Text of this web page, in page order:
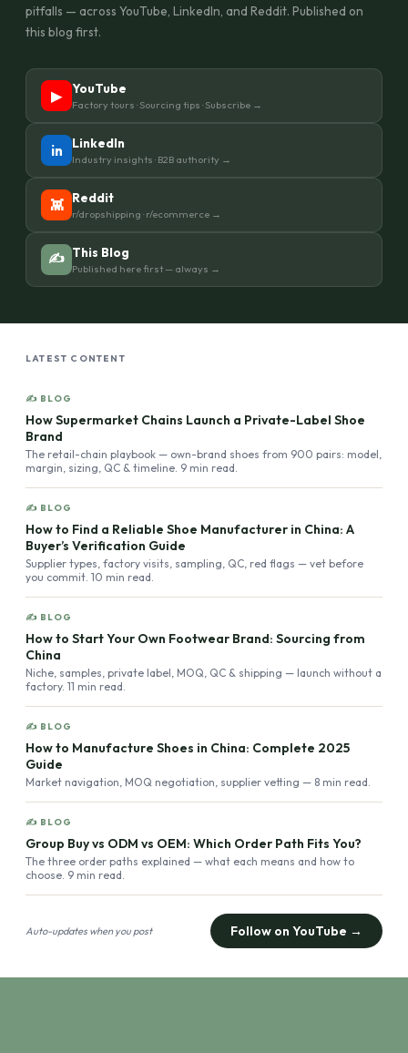
pitfalls — across YouTube, LinkedIn, and Reddit. Published on
this blog first.
▶ YouTube
Factory tours · Sourcing tips · Subscribe →
in LinkedIn
Industry insights · B2B authority →
👾 Reddit
r/dropshipping · r/ecommerce →
✍ This Blog
Published here first — always →
LATEST CONTENT
✍ BLOG
How Supermarket Chains Launch a Private-Label Shoe
Brand
The retail-chain playbook — own-brand shoes from 900 pairs: model,
margin, sizing, QC & timeline. 9 min read.
✍ BLOG
How to Find a Reliable Shoe Manufacturer in China: A
Buyer’s Verification Guide
Supplier types, factory visits, sampling, QC, red flags — vet before
you commit. 10 min read.
✍ BLOG
How to Start Your Own Footwear Brand: Sourcing from
China
Niche, samples, private label, MOQ, QC & shipping — launch without a
factory. 11 min read.
✍ BLOG
How to Manufacture Shoes in China: Complete 2025
Guide
Market navigation, MOQ negotiation, supplier vetting — 8 min read.
✍ BLOG
Group Buy vs ODM vs OEM: Which Order Path Fits You?
The three order paths explained — what each means and how to
choose. 9 min read.
Auto-updates when you post Follow on YouTube →